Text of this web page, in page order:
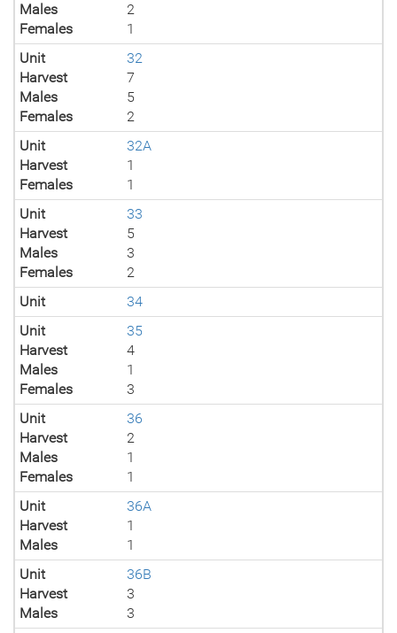
Males
2
Females
1
Unit
32
Harvest
7
Males
5
Females
2
Unit
32A
Harvest
1
Females
1
Unit
33
Harvest
5
Males
3
Females
2
Unit
34
Unit
35
Harvest
4
Males
1
Females
3
Unit
36
Harvest
2
Males
1
Females
1
Unit
36A
Harvest
1
Males
1
Unit
36B
Harvest
3
Males
3